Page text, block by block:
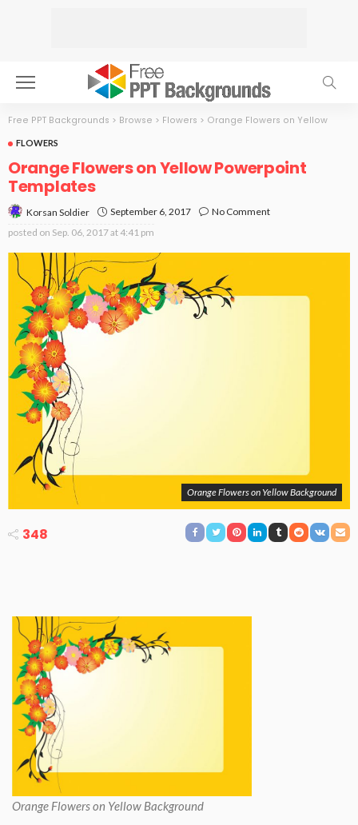
Free PPT Backgrounds > Browse > Flowers > Orange Flowers on Yellow
FLOWERS
Orange Flowers on Yellow Powerpoint
Templates
Korsan Soldier September 6, 2017
No Comment
posted on Sep. 06, 2017 at 4:41 pm
Orange Flowers on Yellow Background
348
Orange Flowers on Yellow Background